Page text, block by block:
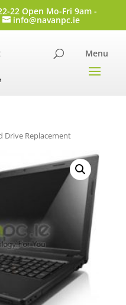
22 Open Mo-Fri 9am -
info@navanpc.ie
Drive Replacement